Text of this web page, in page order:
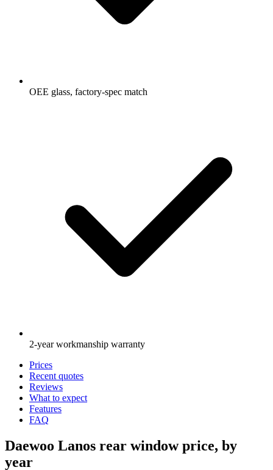
OEE glass, factory-spec match
2-year workmanship warranty
Prices
Recent quotes
Reviews
What to expect
Features
FAQ
Daewoo Lanos rear window price, by
year